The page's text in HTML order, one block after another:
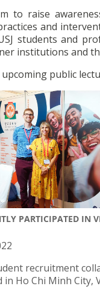
to raise
and
students and
institutions and
public
PARTICIPATED IN
recruitment
in Ho Chi Minh City,